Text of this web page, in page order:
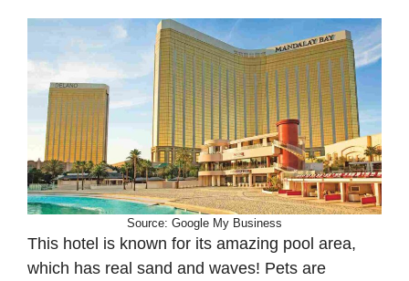
Source: Google My Business
This hotel is known for its amazing pool area,
which has real sand and waves! Pets are